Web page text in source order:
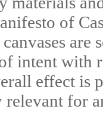
of
intent with
effect is
relevant for